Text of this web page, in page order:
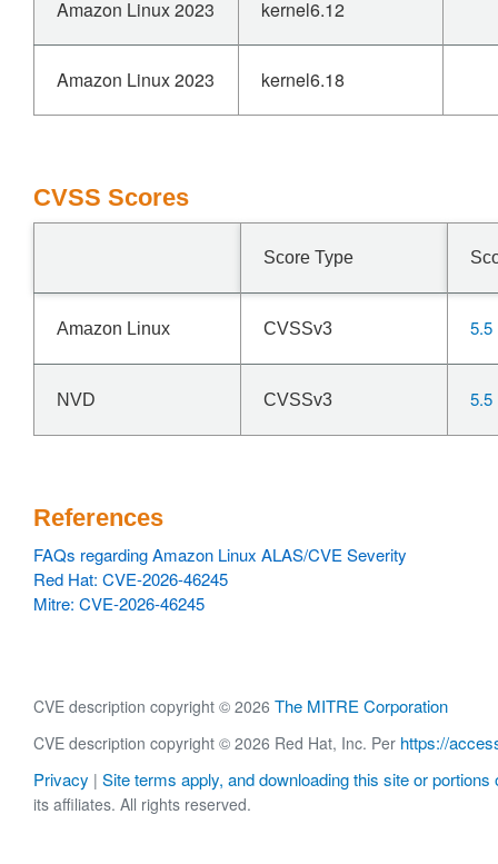
Amazon Linux 2023 kernel6.12
Amazon Linux 2023 kernel6.18
CVSS Scores
Score Type
Amazon Linux CVSSv3 5.5
NVD CVSSv3 5.5
References
FAQs regarding Amazon Linux ALAS/CVE Severity
Red Hat: CVE-2026-46245
Mitre: CVE-2026-46245
CVE description copyright © 2026 The MITRE Corporation
CVE description copyright © 2026 Red Hat, Inc. Per https://
Privacy | Site terms apply, and downloading this site or portions
its affiliates. All rights reserved.